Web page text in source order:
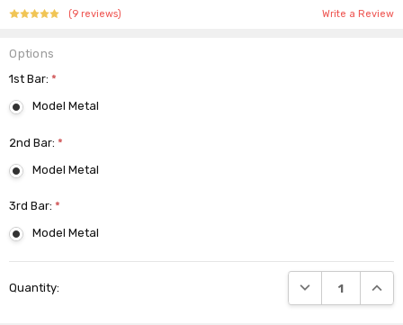
(9 reviews) Write a Review
Options
1st Bar:*
Model Metal
2nd Bar:*
Model Metal
3rd Bar:*
Model Metal
Stock:
Quantity: DECREASE